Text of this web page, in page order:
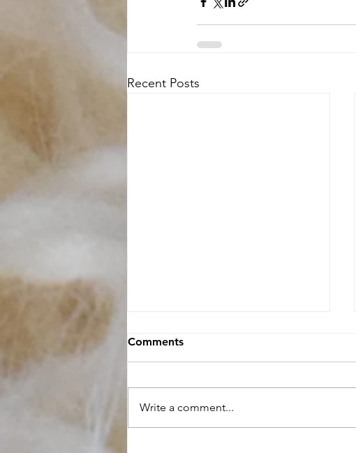
Recent Posts
Comments
Write a comment...